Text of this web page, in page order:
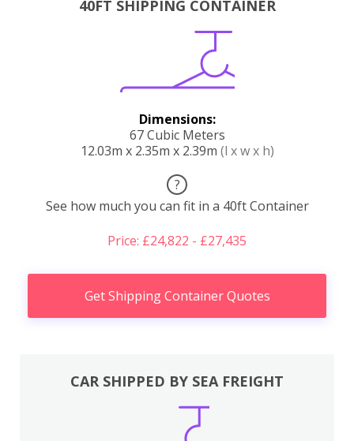
40FT SHIPPING CONTAINER
Dimensions:
67 Cubic Meters
12.03m x 2.35m x 2.39m (l x w x h)
?
See how much you can fit in a 40ft Container
Price: £24,822 - £27,435
Get Shipping Container Quotes
CAR SHIPPED BY SEA FREIGHT